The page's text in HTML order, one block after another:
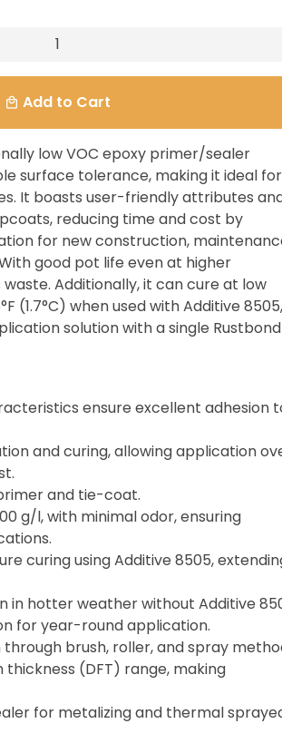
local_mall Add to Cart
low VOC epoxy primer/sealer
surface tolerance, making it ideal for
It boasts user-friendly attributes
reducing time and cost by
for new construction,
good pot life even at higher
Additionally, it can cure at low
(1.7°C) when used with Additive 8505,
solution with a single Rustbond
ensure excellent adhesion
and curing, allowing application
and tie-coat.
g/l, with minimal odor, ensuring
curing using Additive 8505,
in hotter weather without Additive
for year-round application.
brush, roller, and spray
(DFT) range, making
for metalizing and thermal